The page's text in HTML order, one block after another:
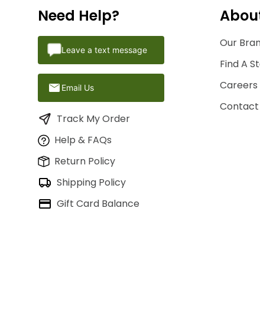
Need Help?
Leave a text message
Email Us
Track My Order
Help & FAQs
Return Policy
Shipping Policy
Gift Card Balance
Our
Find A
Careers
Contact